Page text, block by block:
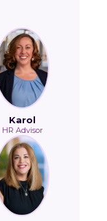
Karol
HR Advisor